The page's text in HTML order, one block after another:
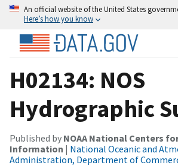
An official website of the United States
Here’s how you know
H02134: NOS
Hydrographic
Published by NOAA National Centers
Information | National Oceanic and
Administration, Department of